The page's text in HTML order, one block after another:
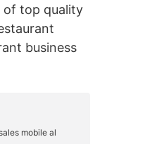
of top quality
business